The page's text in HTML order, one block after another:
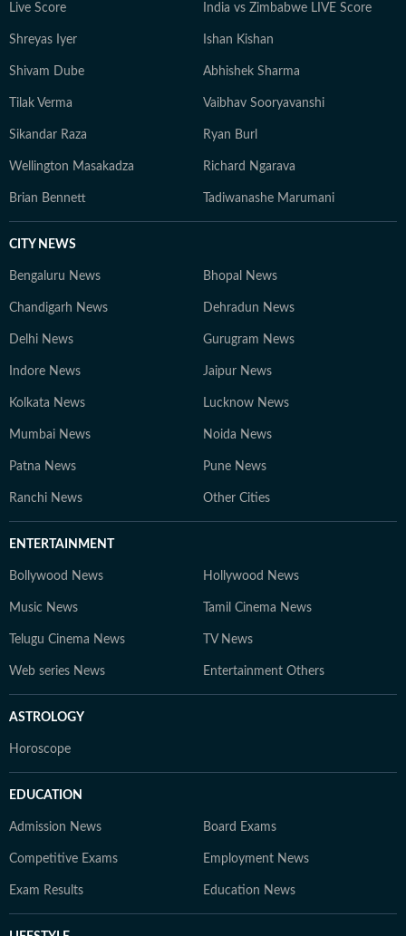
Live Score India vs Zimbabwe LIVE Score
Shreyas Iyer Ishan Kishan
Shivam Dube Abhishek Sharma
Tilak Verma Vaibhav Sooryavanshi
Sikandar Raza Ryan Burl
Wellington Masakadza Richard Ngarava
Brian Bennett Tadiwanashe Marumani
CITY NEWS
Bengaluru News Bhopal News
Chandigarh News Dehradun News
Delhi News Gurugram News
Indore News Jaipur News
Kolkata News Lucknow News
Mumbai News Noida News
Patna News Pune News
Ranchi News Other Cities
ENTERTAINMENT
Bollywood News Hollywood News
Music News Tamil Cinema News
Telugu Cinema News TV News
Web series News Entertainment Others
ASTROLOGY
Horoscope
EDUCATION
Admission News Board Exams
Competitive Exams Employment News
Exam Results Education News